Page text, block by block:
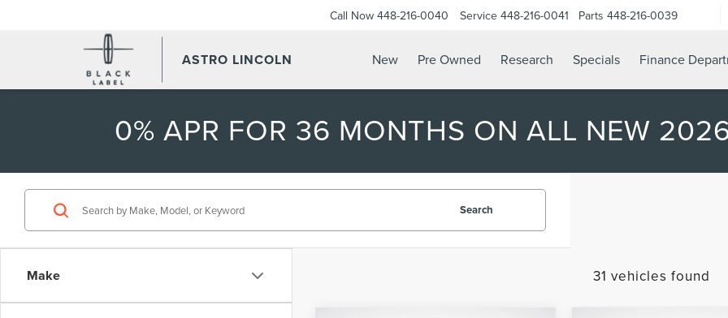
ASTRO LINCOLN
Call Now 448-216-0040 Service 448-216-0041 Parts 448-216-0039
New Pre Owned Research Specials Finance
0% APR FOR 36 MONTHS ON ALL NEW
Make
Search
31 vehicles found